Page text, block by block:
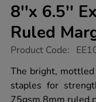
8''x 6.5''
Ruled
https://www.tts-
6.5-
exercise-
book-
8mm-
Product Code:
The bright,
staples for